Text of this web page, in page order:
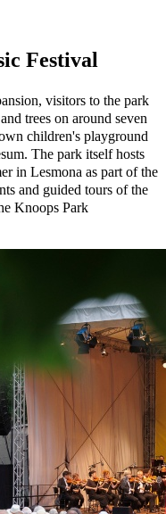
Festival
visitors to the park
trees on around seven
children's playground
The park itself hosts
in Lesmona as part of the
and guided tours of the
Knoops Park